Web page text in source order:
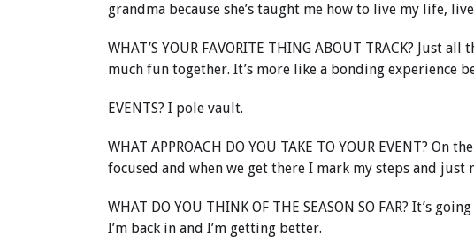
grandma because she’s taught me how to live my life,
WHAT’S YOUR FAVORITE THING ABOUT TRACK? Just
much fun together. It’s more like a bonding experience
EVENTS? I pole vault.
WHAT APPROACH DO YOU TAKE TO YOUR EVENT?
focused and when we get there I mark my steps and just
WHAT DO YOU THINK OF THE SEASON SO FAR? It’s
I’m back in and I’m getting better.